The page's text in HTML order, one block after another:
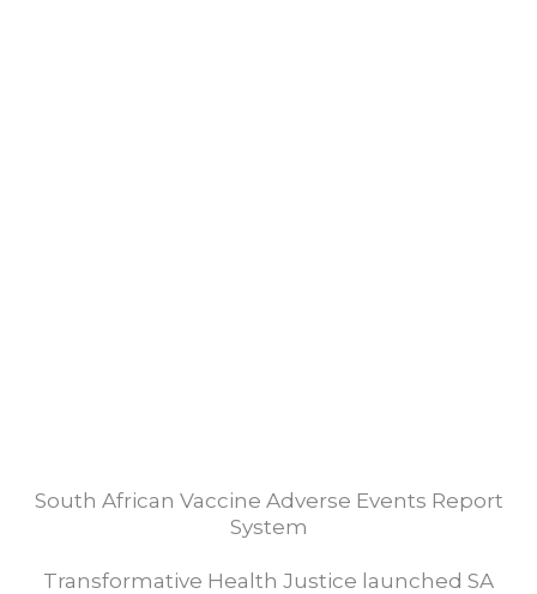
South African Vaccine Adverse Events Report
System
Transformative Health Justice launched SA